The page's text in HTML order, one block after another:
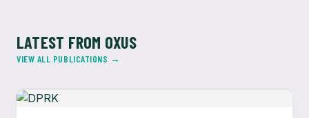
LATEST FROM OXUS
VIEW ALL PUBLICATIONS →